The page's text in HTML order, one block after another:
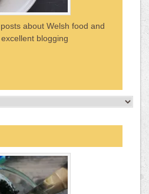
about Welsh food and
blogging